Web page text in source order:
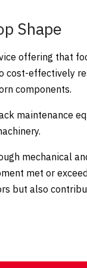
Shape
offering that
cost-effectively
components.
maintenance
mechanical
met or
but also